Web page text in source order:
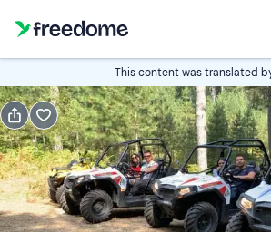
This content was translated
Book
Italian
Navigate